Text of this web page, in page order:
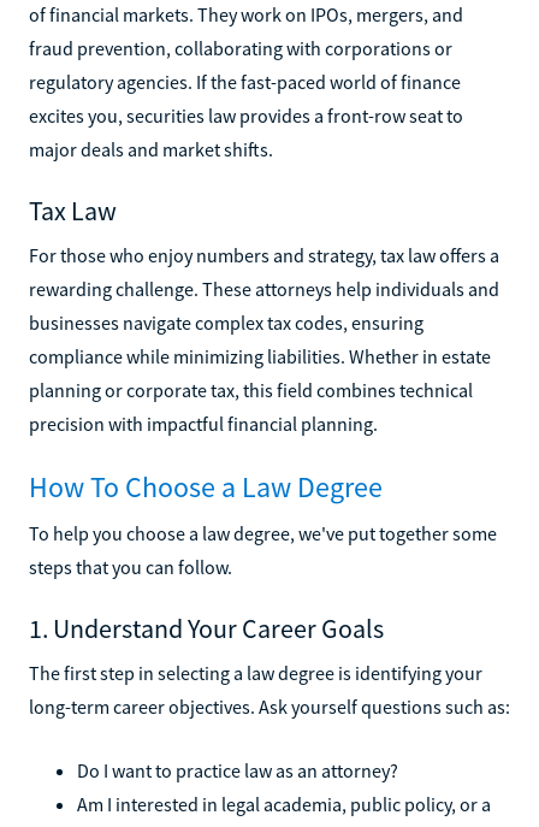
of financial markets. They work on IPOs, mergers, and
fraud prevention, collaborating with corporations or
regulatory agencies. If the fast-paced world of finance
excites you, securities law provides a front-row seat to
major deals and market shifts.
Tax Law
For those who enjoy numbers and strategy, tax law offers a
rewarding challenge. These attorneys help individuals and
businesses navigate complex tax codes, ensuring
compliance while minimizing liabilities. Whether in estate
planning or corporate tax, this field combines technical
precision with impactful financial planning.
How To Choose a Law Degree
To help you choose a law degree, we've put together some
steps that you can follow.
1. Understand Your Career Goals
The first step in selecting a law degree is identifying your
long-term career objectives. Ask yourself questions such as:
Do I want to practice law as an attorney?
Am I interested in legal academia, public policy, or a